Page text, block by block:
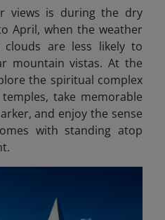
views is during the dry
April, when the weather
are less likely to
mountain vistas. At the
the spiritual complex
take memorable
and enjoy the sense
with standing atop